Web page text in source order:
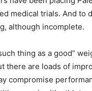
medical trials. And to
although incomplete.
thing as a good”
there are loads of
compromise